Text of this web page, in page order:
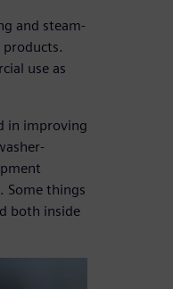
and steam-
use as
in improving
Some things
both inside